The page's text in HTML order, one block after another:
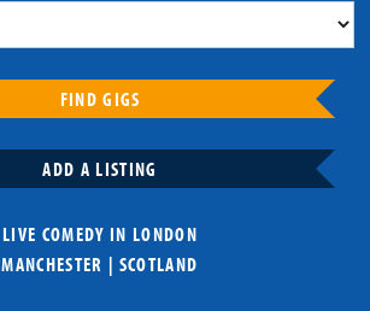
FIND GIGS
ADD A LISTING
LIVE COMEDY IN LONDON
MANCHESTER | SCOTLAND